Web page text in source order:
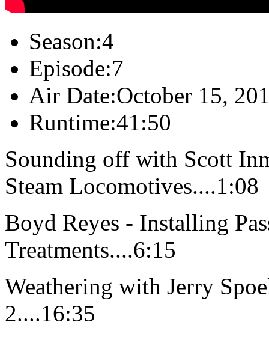
Season:4
Episode:7
Air Date:October 15,
Runtime:41:50
Sounding off with Scott
Steam Locomotives....1:08
Boyd Reyes - Installing
Treatments....6:15
Weathering with Jerry
2....16:35